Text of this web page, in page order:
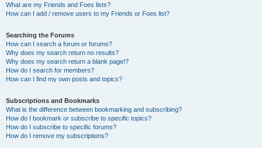
What are my Friends and Foes lists?
How can I add / remove users to my Friends or Foes list?
Searching the Forums
How can I search a forum or forums?
Why does my search return no results?
Why does my search return a blank page!?
How do I search for members?
How can I find my own posts and topics?
Subscriptions and Bookmarks
What is the difference between bookmarking and subscribing?
How do I bookmark or subscribe to specific topics?
How do I subscribe to specific forums?
How do I remove my subscriptions?